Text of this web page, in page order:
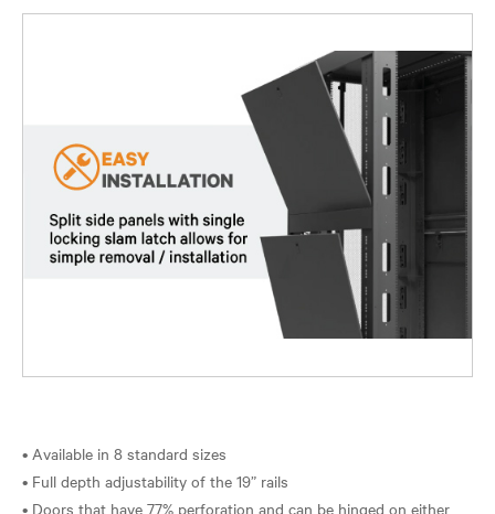
• Available in 8 standard sizes
• Full depth adjustability of the 19” rails
• Doors that have 77% perforation and can be hinged on either